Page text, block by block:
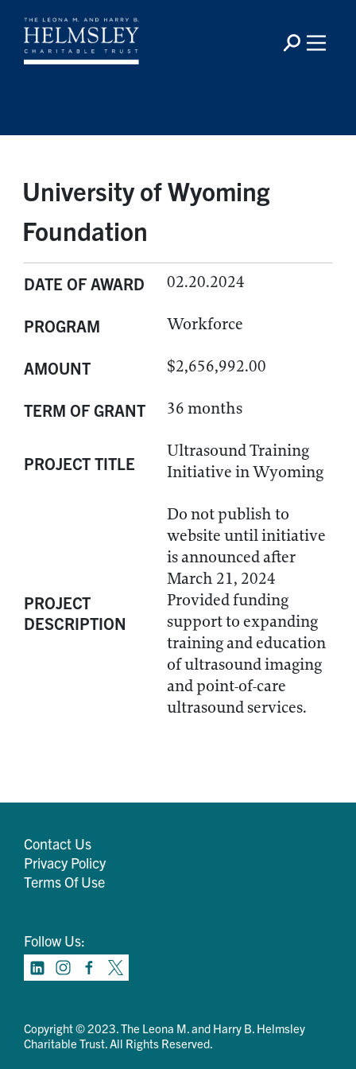
University of Wyoming
Foundation
DATE OF AWARD 02.20.2024
PROGRAM Workforce
AMOUNT $2,656,992.00
TERM OF GRANT 36 months
PROJECT TITLE
Ultrasound Training
Initiative in Wyoming
PROJECT
DESCRIPTION
Do not publish to
website until initiative
is announced after
March 21, 2024
Provided funding
support to expanding
training and education
of ultrasound imaging
and point-of-care
ultrasound services.
Contact Us
Privacy Policy
Terms Of Use
Follow Us:
Copyright © 2023. The Leona M. and Harry B. Helmsley
Charitable Trust. All Rights Reserved.